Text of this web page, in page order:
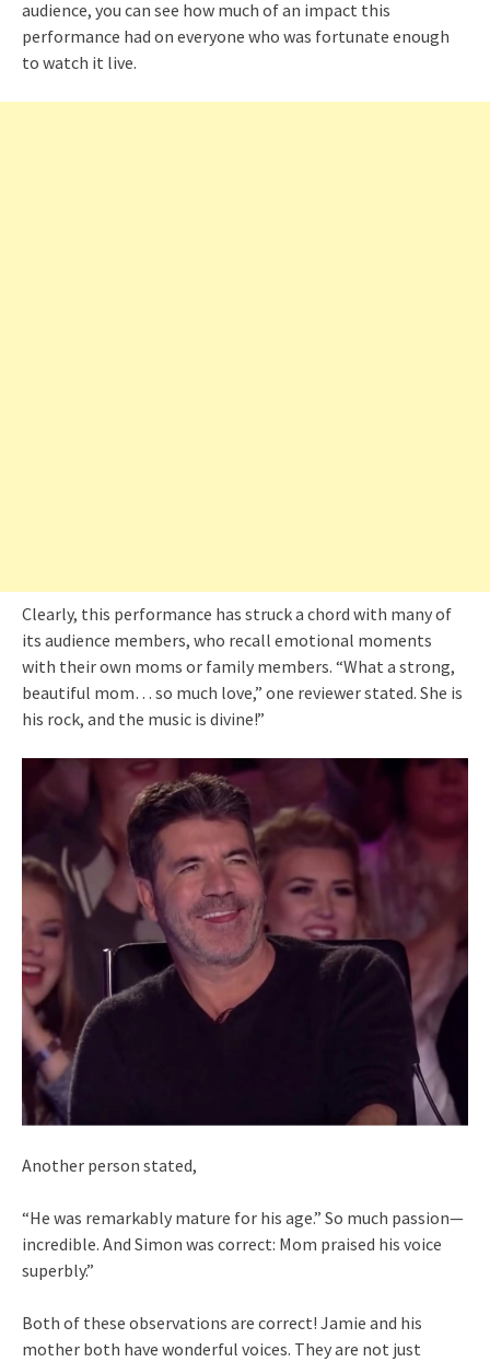
audience, you can see how much of an impact this
performance had on everyone who was fortunate enough
to watch it live.
Clearly, this performance has struck a chord with many of
its audience members, who recall emotional moments
with their own moms or family members. “What a strong,
beautiful mom… so much love,” one reviewer stated. She is
his rock, and the music is divine!”
Another person stated,
“He was remarkably mature for his age.” So much passion—
incredible. And Simon was correct: Mom praised his voice
superbly.”
Both of these observations are correct! Jamie and his
mother both have wonderful voices. They are not just